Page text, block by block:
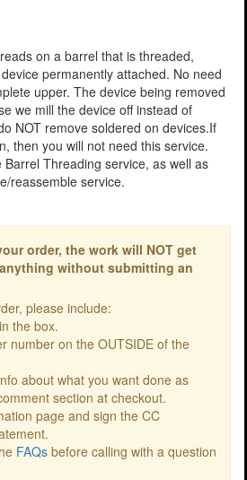
on a barrel that is threaded,
permanently attached. No need
upper. The device being removed
we mill the device off instead of
NOT remove soldered on devices.If
then you will not need this service.
Threading service, as well as
reassemble service.
order, the work will NOT get
without submitting an
please include:
the box.
number on the OUTSIDE of the
about what you want done as
section at checkout.
page and sign the CC
FAQs before calling with a question